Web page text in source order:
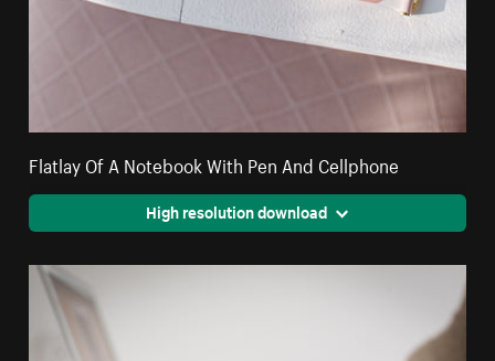
Flatlay Of A Notebook With Pen And Cellphone
High resolution download